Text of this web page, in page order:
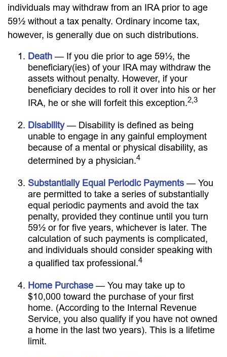
individuals may withdraw from an IRA prior to age
59½ without a tax penalty. Ordinary income tax,
however, is generally due on such distributions.
Death — If you die prior to age 59½, the
beneficiary(ies) of your IRA may withdraw the
assets without penalty. However, if your
beneficiary decides to roll it over into his or her
IRA, he or she will forfeit this exception.2,3
Disability— Disability is defined as being
unable to engage in any gainful employment
because of a mental or physical disability, as
determined by a physician.4
Substantially Equal Periodic Payments — You
are permitted to take a series of substantially
equal periodic payments and avoid the tax
penalty, provided they continue until you turn
59½ or for five years, whichever is later. The
calculation of such payments is complicated,
and individuals should consider speaking with
a qualified tax professional.4
Home Purchase — You may take up to
$10,000 toward the purchase of your first
home. (According to the Internal Revenue
Service, you also qualify if you have not owned
a home in the last two years). This is a lifetime
limit.